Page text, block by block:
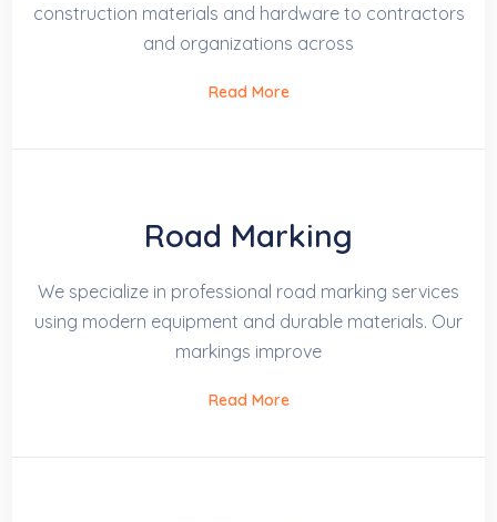
construction materials and hardware to contractors
and organizations across
Read More
Road Marking
We specialize in professional road marking services
using modern equipment and durable materials. Our
markings improve
Read More